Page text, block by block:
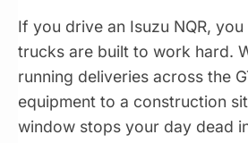
If you drive an Isuzu NQR,
trucks are built to work hard.
running deliveries across the
equipment to a construction
window stops your day dead